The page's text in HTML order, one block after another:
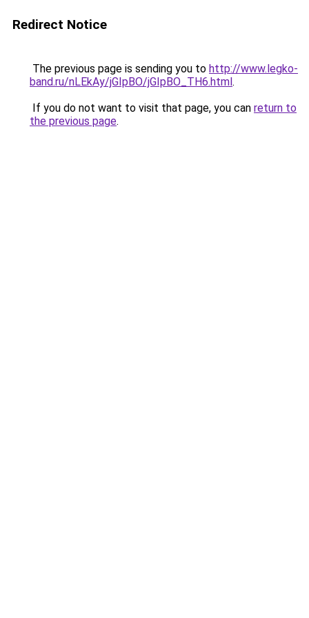
Redirect Notice
The previous page is sending you to http://www.legko-
band.ru/nLEkAy/jGIpBO/jGIpBO_TH6.html.
If you do not want to visit that page, you can return to
the previous page.